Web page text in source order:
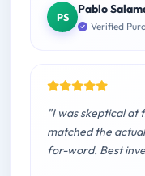
PS
Pablo
Verified
"I was skeptical at
matched the
for-word. Best